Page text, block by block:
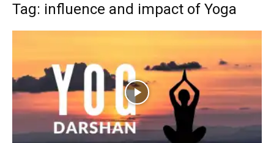
Tag: influence and impact of Yoga